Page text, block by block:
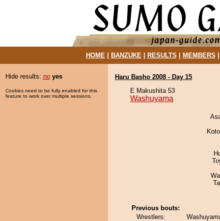
HOME| BANZUKE| RESULTS MEMBERS
Hide results: no yes
Cookies need to be fully enabled for this
feature to work over multiple sessions.
Haru Basho 2008 - Day 15
E Makushita 53
Washuyama
Previous bouts:
Wrestlers: